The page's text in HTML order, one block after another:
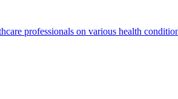
professionals on various health